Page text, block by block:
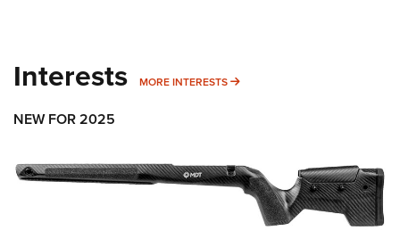
Interests MORE INTERESTS MORE INTERESTS
NEW FOR 2025